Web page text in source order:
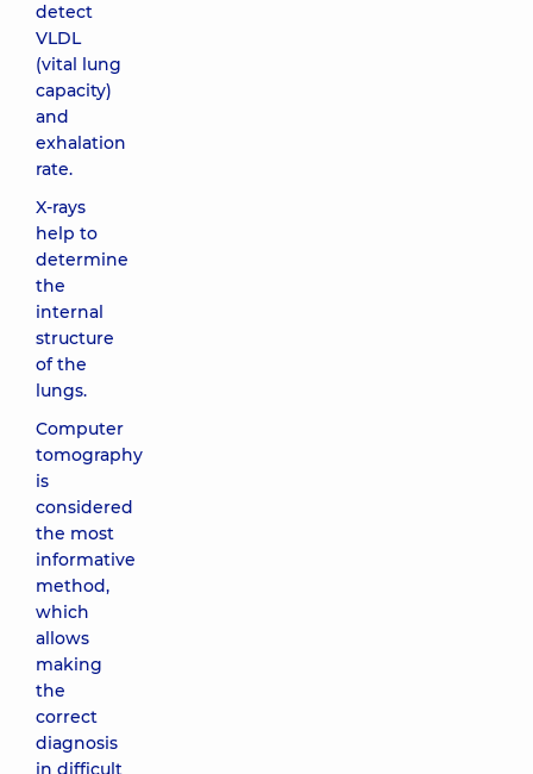
detect
VLDL
(vital lung
capacity)
and
exhalation
rate.
X-rays
help to
determine
the
internal
structure
of the
lungs.
Computer
tomography
is
considered
the most
informative
method,
which
allows
making
the
correct
diagnosis
in difficult